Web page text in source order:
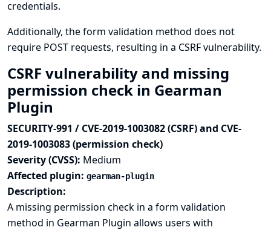
credentials.
Additionally, the form validation method does not
require POST requests, resulting in a CSRF vulnerability.
CSRF vulnerability and missing
permission check in Gearman
Plugin
SECURITY-991 / CVE-2019-1003082 (CSRF) and CVE-
2019-1003083 (permission check)
Severity (CVSS): Medium
Affected plugin: gearman-plugin
Description:
A missing permission check in a form validation
method in Gearman Plugin allows users with